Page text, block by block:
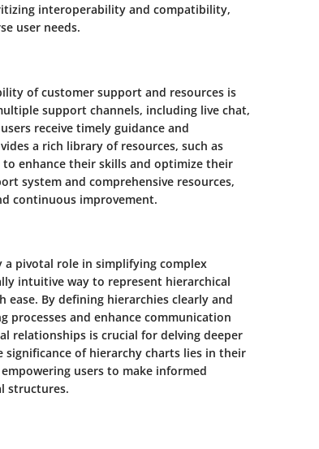
interoperability and compatibility,
user needs.
of customer support and resources is
support channels, including live chat,
receive timely guidance and
a rich library of resources, such as
enhance their skills and optimize their
system and comprehensive resources,
continuous improvement.
pivotal role in simplifying complex
intuitive way to represent hierarchical
By defining hierarchies clearly and
processes and enhance communication
relationships is crucial for delving deeper
of hierarchy charts lies in their
users to make informed
structures.